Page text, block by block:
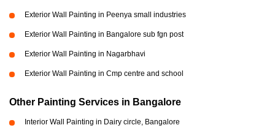
Exterior Wall Painting in Peenya small industries
Exterior Wall Painting in Bangalore sub fgn post
Exterior Wall Painting in Nagarbhavi
Exterior Wall Painting in Cmp centre and school
Other Painting Services in Bangalore
Interior Wall Painting in Dairy circle, Bangalore